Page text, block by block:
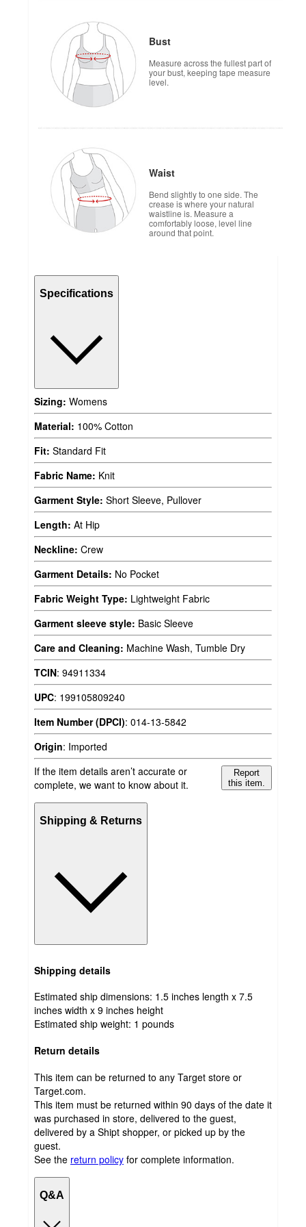
Bust
Measure across the fullest part of
your bust, keeping tape measure
level.
Waist
Bend slightly to one side. The
crease is where your natural
waistline is. Measure a
comfortably loose, level line
around that point.
Specifications
Sizing: Womens
Material: 100% Cotton
Fit: Standard Fit
Fabric Name: Knit
Garment Style: Short Sleeve, Pullover
Length: At Hip
Neckline: Crew
Garment Details: No Pocket
Fabric Weight Type: Lightweight Fabric
Garment sleeve style: Basic Sleeve
Care and Cleaning: Machine Wash, Tumble Dry
TCIN: 94911334
UPC: 199105809240
Item Number (DPCI): 014-13-5842
Origin: Imported
If the item details aren’t accurate or
complete, we want to know about it.
Report
this item.
Shipping & Returns
Shipping details
Estimated ship dimensions: 1.5 inches length x 7.5
inches width x 9 inches height
Estimated ship weight: 1 pounds
Return details
This item can be returned to any Target store or
Target.com.
This item must be returned within 90 days of the date it
was purchased in store, delivered to the guest,
delivered by a Shipt shopper, or picked up by the
guest.
See the return policy for complete information.
Q&A